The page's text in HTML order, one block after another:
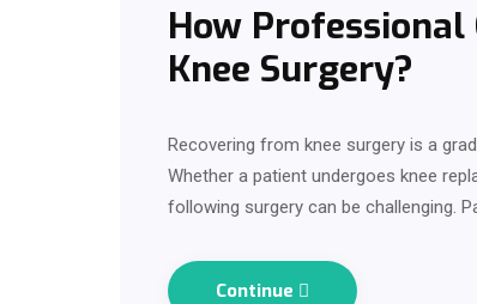
How
Knee Surgery?
Recovering from knee surgery is a
Whether a patient undergoes knee
following surgery can be challenging.
Continue